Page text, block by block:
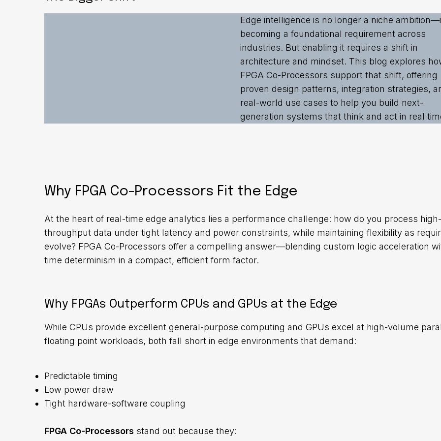
Edge intelligence is no longer a niche
becoming a foundational requirement across
industries. But enabling it requires a shift in
architecture and mindset. This blog explores
FPGA Co-Processors support that shift, offering
proven design patterns, integration strategies,
real-world use cases to help you build next-
generation systems that think and act in real
Why FPGA Co-Processors Fit the Edge
At the heart of real-time edge analytics lies a performance challenge: how do you process high-
throughput data under tight latency and power constraints, while maintaining flexibility as
evolve? FPGA Co-Processors offer a compelling answer—blending custom logic acceleration
time determinism in a compact, efficient form factor.
Why FPGAs Outperform CPUs and GPUs at the Edge
While CPUs provide excellent general-purpose computing and GPUs excel at high-volume
floating point workloads, both fall short in edge environments that demand:
Predictable timing
Low power draw
Tight hardware-software coupling
FPGA Co-Processors stand out because they: